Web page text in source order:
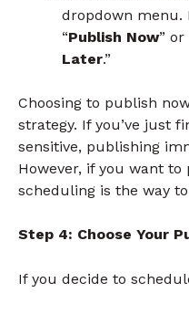
dropdown menu.
“Publish Now” or
Later.”
Choosing to publish
strategy. If you’ve just
sensitive, publishing
However, if you want
scheduling is the way to
Step 4: Choose Your
If you decide to